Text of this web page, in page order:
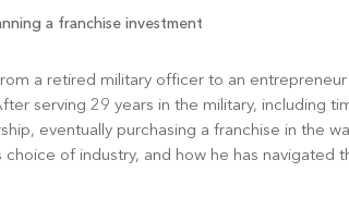
a retired military officer to an
serving 29 years in the military, including
eventually purchasing a franchise in the
choice of industry, and how he has